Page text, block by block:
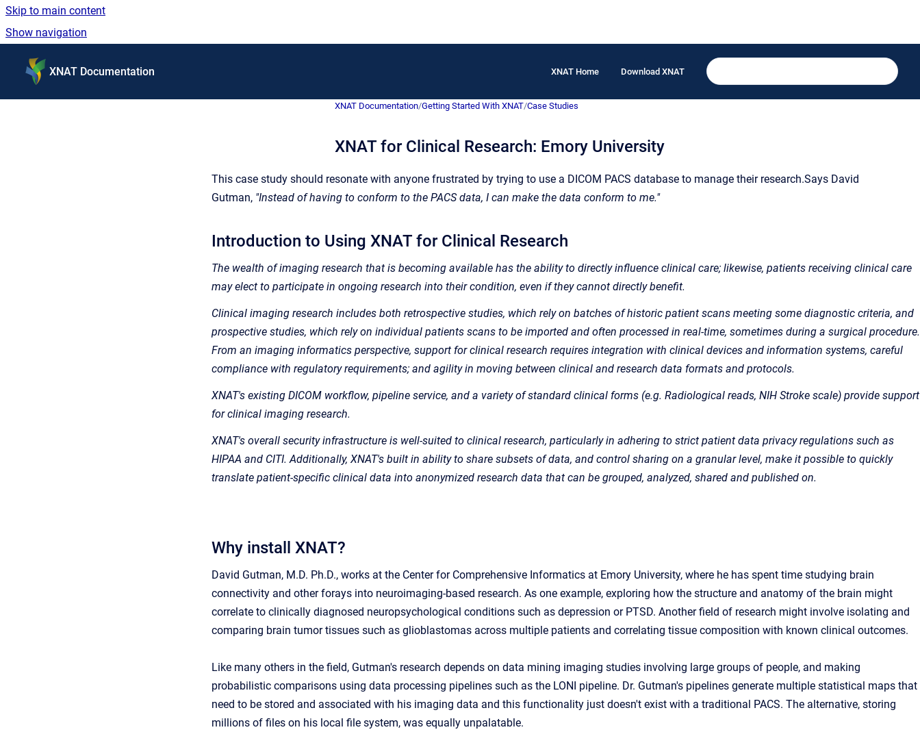
Skip to main content
Show navigation
XNAT Documentation XNAT Home Download XNAT
XNAT Documentation/Getting Started With XNAT/Case Studies
XNAT for Clinical Research: Emory University
This case study should resonate with anyone frustrated by trying to use a DICOM PACS database to manage their research.Says David
Gutman, "Instead of having to conform to the PACS data, I can make the data conform to me."
Introduction to Using XNAT for Clinical Research
The wealth of imaging research that is becoming available has the ability to directly influence clinical care; likewise, patients receiving clinical care
may elect to participate in ongoing research into their condition, even if they cannot directly benefit.
Clinical imaging research includes both retrospective studies, which rely on batches of historic patient scans meeting some diagnostic criteria, and
prospective studies, which rely on individual patients scans to be imported and often processed in real-time, sometimes during a surgical procedure.
From an imaging informatics perspective, support for clinical research requires integration with clinical devices and information systems, careful
compliance with regulatory requirements; and agility in moving between clinical and research data formats and protocols.
XNAT's existing DICOM workflow, pipeline service, and a variety of standard clinical forms (e.g. Radiological reads, NIH Stroke scale) provide support
for clinical imaging research.
XNAT's overall security infrastructure is well-suited to clinical research, particularly in adhering to strict patient data privacy regulations such as
HIPAA and CITI. Additionally, XNAT's built in ability to share subsets of data, and control sharing on a granular level, make it possible to quickly
translate patient-specific clinical data into anonymized research data that can be grouped, analyzed, shared and published on.
Why install XNAT?
David Gutman, M.D. Ph.D., works at the Center for Comprehensive Informatics at Emory University, where he has spent time studying brain
connectivity and other forays into neuroimaging-based research. As one example, exploring how the structure and anatomy of the brain might
correlate to clinically diagnosed neuropsychological conditions such as depression or PTSD. Another field of research might involve isolating and
comparing brain tumor tissues such as glioblastomas across multiple patients and correlating tissue composition with known clinical outcomes.
Like many others in the field, Gutman's research depends on data mining imaging studies involving large groups of people, and making
probabilistic comparisons using data processing pipelines such as the LONI pipeline. Dr. Gutman's pipelines generate multiple statistical maps that
need to be stored and associated with his imaging data and this functionality just doesn't exist with a traditional PACS. The alternative, storing
millions of files on his local file system, was equally unpalatable.